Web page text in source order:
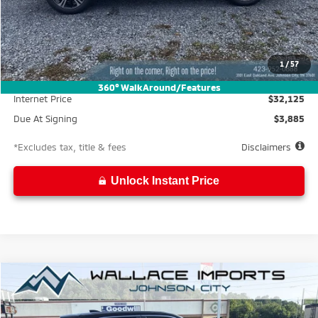
1/57
360° WalkAround/Features
Less
MSRP
$34,675
Documentation Fee
$699
Wallace Discount
-$2,550
Internet Price
$32,125
Due At Signing
$3,885
*Excludes tax, title & fees Disclaimers
Unlock Instant Price
2026Mitsubishi Eclipse CrossLE
BUY FINANCE LEASE
Compare Vehicle